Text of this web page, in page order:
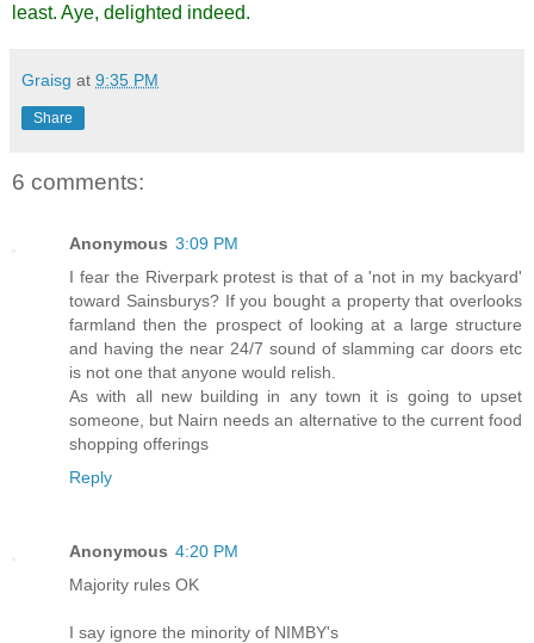
least. Aye, delighted indeed.
Graisg at 9:35 PM
Share
6 comments:
Anonymous 3:09 PM
I fear the Riverpark protest is that of a 'not in my backyard'
toward Sainsburys? If you bought a property that overlooks
farmland then the prospect of looking at a large structure
and having the near 24/7 sound of slamming car doors etc
is not one that anyone would relish.
As with all new building in any town it is going to upset
someone, but Nairn needs an alternative to the current food
shopping offerings
Reply
Anonymous 4:20 PM
Majority rules OK
I say ignore the minority of NIMBY's